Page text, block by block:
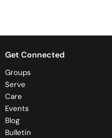
Get Connected
Groups
Serve
Care
Events
Blog
Bulletin